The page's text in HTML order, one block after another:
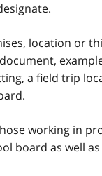
location or
a field trip
working in
board as well